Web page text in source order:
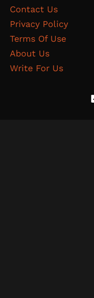
Contact Us
Privacy Policy
Terms Of Use
About Us
Write For Us